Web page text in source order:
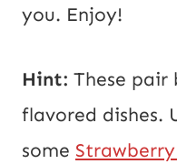
you. Enjoy!
Hint: These
flavored dishes.
some